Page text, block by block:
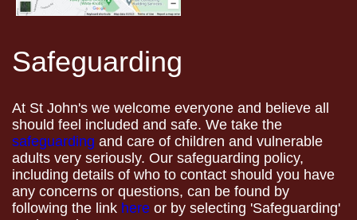
Safeguarding
At St John's we welcome everyone and believe all
should feel included and safe. We take the
safeguarding and care of children and vulnerable
adults very seriously. Our safeguarding policy,
including details of who to contact should you have
any concerns or questions, can be found by
following the link here or by selecting 'Safeguarding'